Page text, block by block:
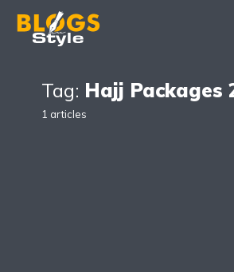
Tag: Hajj Packages
1 articles